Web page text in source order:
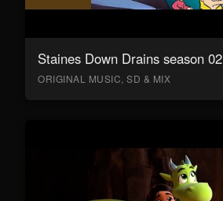
Staines Down Drains season 02
ORIGINAL MUSIC, SD & MIX